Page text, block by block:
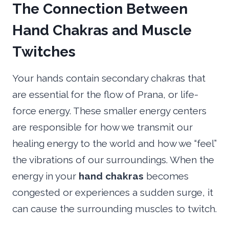
The Connection Between
Hand Chakras and Muscle
Twitches
Your hands contain secondary chakras that
are essential for the flow of Prana, or life-
force energy. These smaller energy centers
are responsible for how we transmit our
healing energy to the world and how we “feel”
the vibrations of our surroundings. When the
energy in your hand chakras becomes
congested or experiences a sudden surge, it
can cause the surrounding muscles to twitch.